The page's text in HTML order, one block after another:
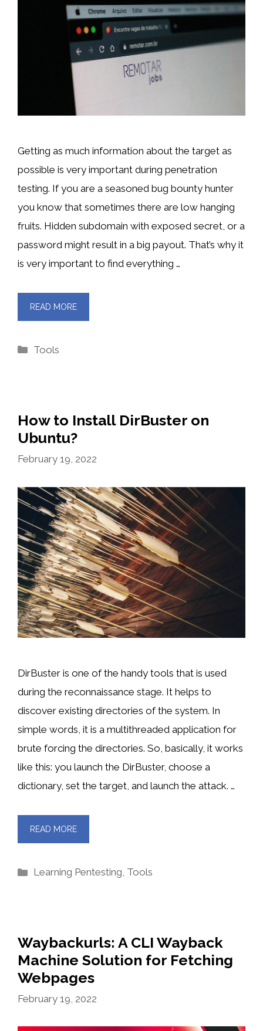
Getting as much information about the target as
possible is very important during penetration
testing. If you are a seasoned bug bounty hunter
you know that sometimes there are low hanging
fruits. Hidden subdomain with exposed secret, or a
password might result in a big payout. That’s why it
is very important to find everything …
READ MORE
Categories
Tools
How to Install DirBuster on
Ubuntu?
February 19, 2022
DirBuster is one of the handy tools that is used
during the reconnaissance stage. It helps to
discover existing directories of the system. In
simple words, it is a multithreaded application for
brute forcing the directories. So, basically, it works
like this: you launch the DirBuster, choose a
dictionary, set the target, and launch the attack. …
READ MORE
Categories
Learning Pentesting, Tools
Waybackurls: A CLI Wayback
Machine Solution for Fetching
Webpages
February 19, 2022